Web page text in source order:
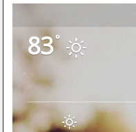
83°